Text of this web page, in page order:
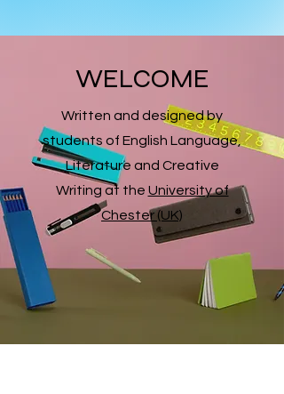
WELCOME
Written and designed by
students of English Language,
Literature and Creative
Writing at the University of
Chester (UK)